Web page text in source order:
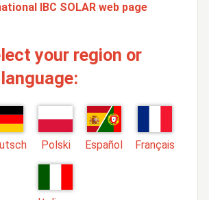
IBC SOLAR web page
your region or
Polski Español Français